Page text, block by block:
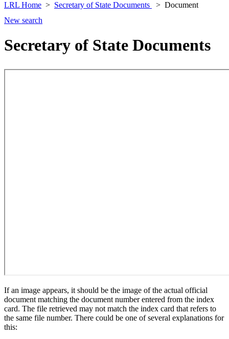
LRL Home Secretary of State Documents
Document
New search
Secretary of State Documents
If an image appears, it should be the image of the actual official
document matching the document number entered from the index
card. The file retrieved may not match the index card that refers to
the same file number. There could be one of several explanations for
this: